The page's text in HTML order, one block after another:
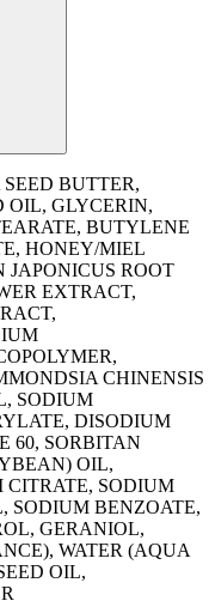
BUTTER,
OIL, GLYCERIN,
BUTYLENE
HONEY/MIEL
JAPONICUS ROOT
EXTRACT,
CHINENSIS
SODIUM
DISODIUM
60, SORBITAN
OIL,
SODIUM
SODIUM BENZOATE,
GERANIOL,
WATER (AQUA
OIL,